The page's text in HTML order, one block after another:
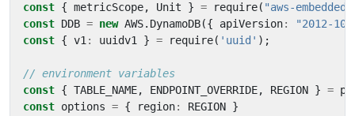
const { metricScope, Unit } = require( "aws-
const DDB = new AWS. DynamoDB({ apiVersion:
"2012-
const { v1 : uuidv1 } = require( 'uuid' );
const { TABLE_NAME, ENDPOINT_OVERRIDE, REGION } =
const options = { region: REGION }